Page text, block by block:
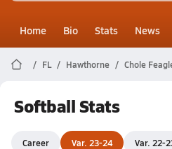
Home Bio Stats News
FL Hawthorne Chole
Softball Stats
Career Var. 23-24 Var. 22-